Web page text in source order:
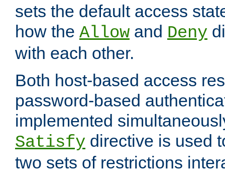
sets the default access
how the Allow and Deny
with each other.
Both host-based access
password-based
implemented
Satisfy directive is used
two sets of restrictions